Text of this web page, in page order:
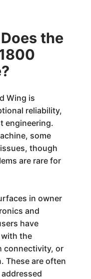
the
Wing is
reliability,
engineering.
some
though
are rare for
in owner
and
have
the
connectivity, or
These are often